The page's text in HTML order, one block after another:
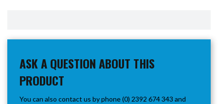
ASK A QUESTION ABOUT THIS
PRODUCT
You can also contact us by phone (0) 2392 674 343 and